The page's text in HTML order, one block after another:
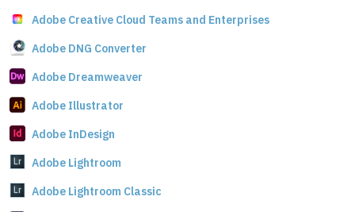
Adobe Creative Cloud Teams and Enterprises
Adobe DNG Converter
Adobe Dreamweaver
Adobe Illustrator
Adobe InDesign
Adobe Lightroom
Adobe Lightroom Classic